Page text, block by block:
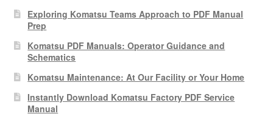
Exploring Komatsu Teams Approach to PDF Manual
Prep
Komatsu PDF Manuals: Operator Guidance and
Schematics
Komatsu Maintenance: At Our Facility or Your Home
Instantly Download Komatsu Factory PDF Service
Manual